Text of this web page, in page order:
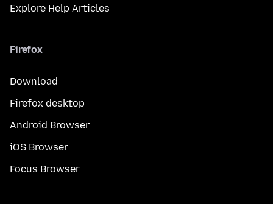
Explore Help Articles
Firefox
Download
Firefox desktop
Android Browser
iOS Browser
Focus Browser